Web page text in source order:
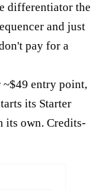
differentiator the
and just
pay for a
~$49 entry point,
its Starter
its own. Credits-